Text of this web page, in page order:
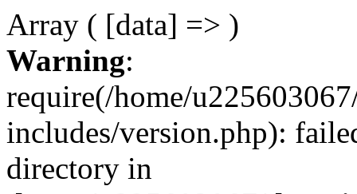
Array ( [data] => )
Warning:
require(/home/
includes/version.php):
directory in